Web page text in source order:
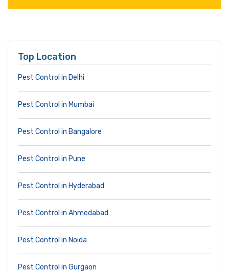
Top Location
Pest Control in Delhi
Pest Control in Mumbai
Pest Control in Bangalore
Pest Control in Pune
Pest Control in Hyderabad
Pest Control in Ahmedabad
Pest Control in Noida
Pest Control in Gurgaon